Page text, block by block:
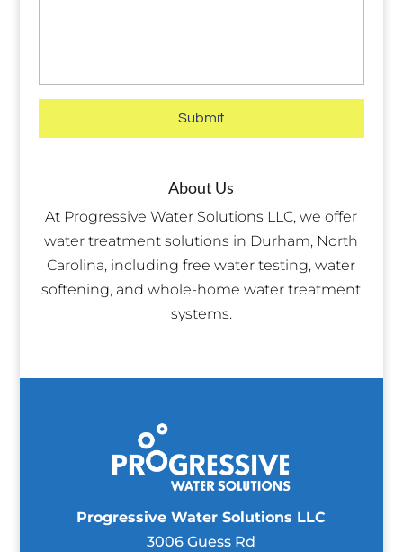
About Us
At Progressive Water Solutions LLC, we offer
water treatment solutions in Durham, North
Carolina, including free water testing, water
softening, and whole-home water treatment
systems.
Progressive Water Solutions LLC
3006 Guess Rd